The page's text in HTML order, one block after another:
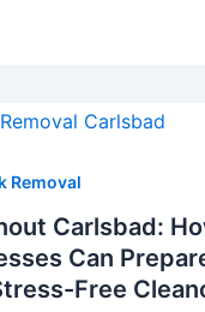
Removal
Carlsbad:
Can
Free